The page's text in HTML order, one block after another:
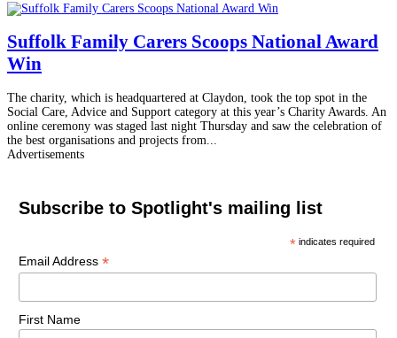
Suffolk Family Carers Scoops National Award
Win
The charity, which is headquartered at Claydon, took the top spot in the
Social Care, Advice and Support category at this year’s Charity Awards. An
online ceremony was staged last night Thursday and saw the celebration of
the best organisations and projects from...
Advertisements
Subscribe to Spotlight's mailing list
* indicates required
Email Address *
First Name